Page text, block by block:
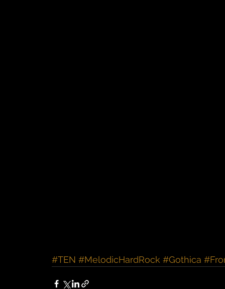
#TEN #MelodicHardRock #Gothica